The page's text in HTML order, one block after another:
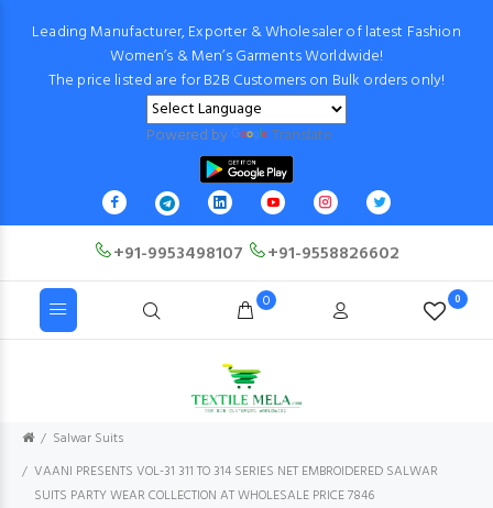
Leading Manufacturer, Exporter & Wholesaler of latest Fashion
Women’s & Men’s Garments Worldwide!
The price listed are for B2B Customers on Bulk orders only!
Powered by Translate
+91-9953498107 +91-9558826602
0 0
Salwar Suits
VAANI PRESENTS VOL-31 311 TO 314 SERIES NET EMBROIDERED SALWAR
SUITS PARTY WEAR COLLECTION AT WHOLESALE PRICE 7846